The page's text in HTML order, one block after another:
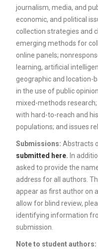
journalism, media, and
economic, and political
collection strategies and
emerging methods for
online panels;
learning, artificial
geographic and location-
in the use of public
mixed-methods
with hard-to-reach and
populations; and issues
Submissions: Abstracts
submitted here. In
asked to provide the
address for all authors.
appear as first author on
allow for blind review,
identifying information
submission.
Note to student authors: